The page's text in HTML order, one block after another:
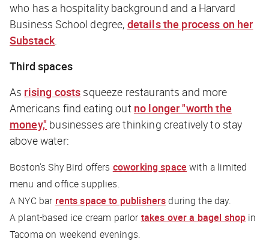
who has a hospitality background and a Harvard
Business School degree, details the process on her
Substack.
Third spaces
As rising costs squeeze restaurants and more
Americans find eating out no longer "worth the
money," businesses are thinking creatively to stay
above water:
Boston's Shy Bird offers coworking space with a limited
menu and office supplies.
A NYC bar rents space to publishersduring the day.
A plant-based ice cream parlor takes over a bagel shop in
Tacoma on weekend evenings.